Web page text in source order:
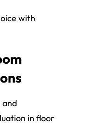
with
and
in floor